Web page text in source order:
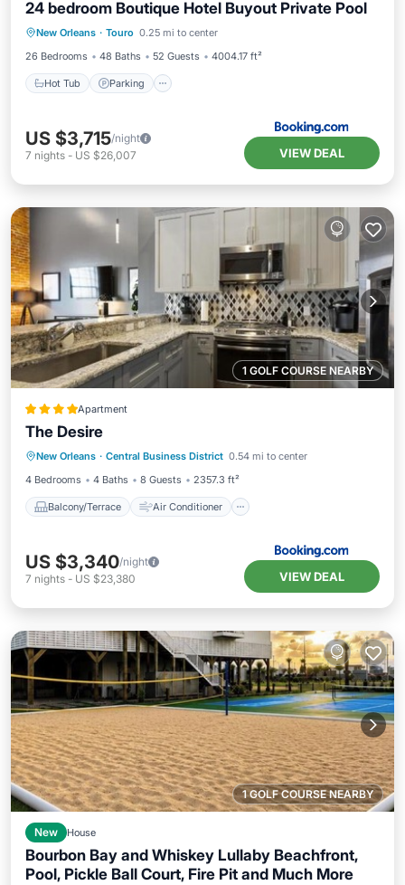
24 bedroom Boutique Hotel Buyout Private Pool
New Orleans · Touro 0.25 mi to center
26 Bedrooms
48 Baths 52 Guests 4004.17 ft²
Hot Tub Parking
Hot Tub Parking
US $3,715/night
7 nights - US $26,007 VIEW DEAL
1 GOLF COURSE NEARBY
Apartment
The Desire
New Orleans · Central Business District 0.54 mi to center
4 Bedrooms
4 Baths 8 Guests 2357.3 ft²
Balcony/Terrace Air Conditioner
Balcony/Terrace
Internet
Child Friendly
US $3,340/night
7 nights - US $23,380 VIEW DEAL
1 GOLF COURSE NEARBY
New House
Bourbon Bay and Whiskey Lullaby Beachfront,
Pool, Pickle Ball Court, Fire Pit and Much More
Private Pool Hot Tub Pool